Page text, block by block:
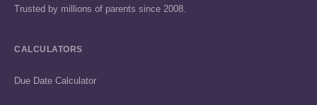
Trusted by millions of parents since 2008.
CALCULATORS
Due Date Calculator